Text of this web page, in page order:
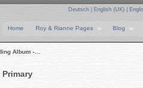
Deutsch English (UK)
Home Roy & Rianne Pages Blog
Album -…